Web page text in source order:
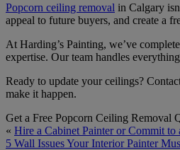
Popcorn ceiling removal in Calgary
appeal to future buyers, and create a
At Harding’s Painting, we’ve
expertise. Our team handles
Ready to update your ceilings?
make it happen.
Get a Free Popcorn Ceiling Removal
« Hire a Cabinet Painter or Commit to
5 Wall Issues Your Interior Painter